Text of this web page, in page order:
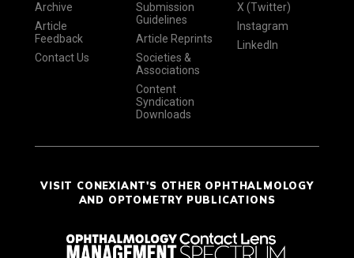
Archive
Article
Feedback
Contact Us
Submission
Guidelines
Article Reprints
Societies &
Associations
Content
Syndication
Downloads
X (Twitter)
Instagram
LinkedIn
VISIT CONEXIANT'S OTHER OPHTHALMOLOGY
AND OPTOMETRY PUBLICATIONS